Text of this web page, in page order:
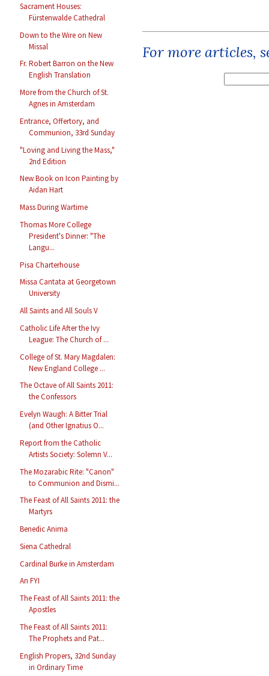
Sacrament Houses:
Fürstenwalde Cathedral
Down to the Wire on New
Missal
Fr. Robert Barron on the New
English Translation
More from the Church of St.
Agnes in Amsterdam
Entrance, Offertory, and
Communion, 33rd Sunday
"Loving and Living the Mass,"
2nd Edition
New Book on Icon Painting by
Aidan Hart
Mass During Wartime
Thomas More College
President's Dinner: "The
Langu...
Pisa Charterhouse
Missa Cantata at Georgetown
University
All Saints and All Souls V
Catholic Life After the Ivy
League: The Church of ...
College of St. Mary Magdalen:
New England College ...
The Octave of All Saints 2011:
the Confessors
Evelyn Waugh: A Bitter Trial
(and Other Ignatius O...
Report from the Catholic
Artists Society: Solemn V...
The Mozarabic Rite: "Canon"
to Communion and Dismi...
The Feast of All Saints 2011: the
Martyrs
Benedic Anima
Siena Cathedral
Cardinal Burke in Amsterdam
An FYI
The Feast of All Saints 2011: the
Apostles
The Feast of All Saints 2011:
The Prophets and Pat...
English Propers, 32nd Sunday
in Ordinary Time
For more articles,